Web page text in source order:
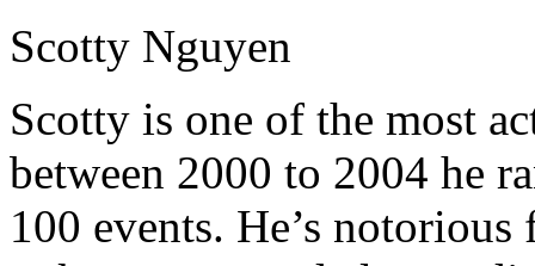
Scotty Nguyen
Scotty is one of the most
between 2000 to 2004 he
100 events. He’s